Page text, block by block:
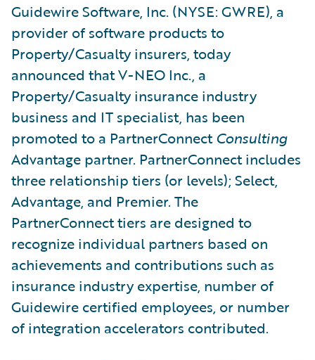
Guidewire Software, Inc. (NYSE: GWRE), a
provider of software products to
Property/Casualty insurers, today
announced that V-NEO Inc., a
Property/Casualty insurance industry
business and IT specialist, has been
promoted to a PartnerConnectConsulting
Advantage partner. PartnerConnect includes
three relationship tiers (or levels); Select,
Advantage, and Premier. The
PartnerConnect tiers are designed to
recognize individual partners based on
achievements and contributions such as
insurance industry expertise, number of
Guidewire certified employees, or number
of integration accelerators contributed.